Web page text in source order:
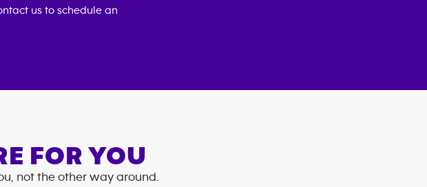
us to schedule an
FOR YOU
not the other way around.